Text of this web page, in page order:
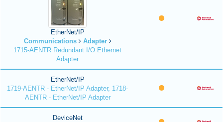
EtherNet/IP
Communications
Adapter
1715-AENTR Redundant I/O Ethernet
Adapter
EtherNet/IP
1719-AENTR - EtherNet/IP Adapter, 1718-
AENTR - EtherNet/IP Adapter
DeviceNet